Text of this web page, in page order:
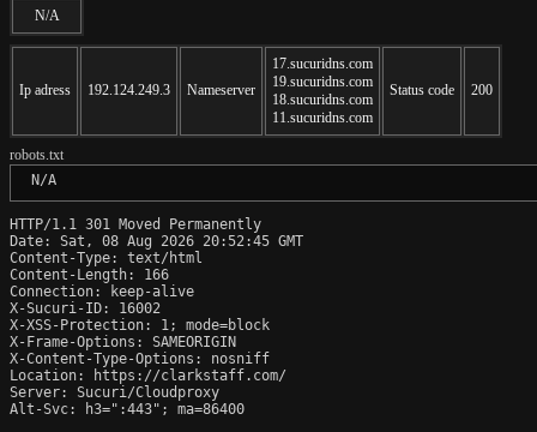
N/A
Ip adress 192.124.249.3 Nameserver
17.sucuridns.com
19.sucuridns.com
18.sucuridns.com
11.sucuridns.com
Status code 200
robots.txt
N/A
HTTP/1.1 301 Moved Permanently
Date: Sat, 08 Aug 2026 20:52:45 GMT
Content-Type: text/html
Content-Length: 166
Connection: keep-alive
X-Sucuri-ID: 16002
X-XSS-Protection: 1; mode=block
X-Frame-Options: SAMEORIGIN
X-Content-Type-Options: nosniff
Location: https://clarkstaff.com/
Server: Sucuri/Cloudproxy
Alt-Svc: h3=":443"; ma=86400